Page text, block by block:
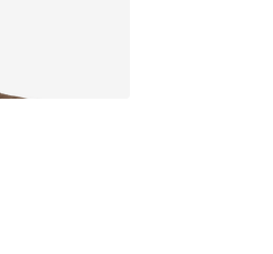
[4 out of 5 stars], 5 reviews